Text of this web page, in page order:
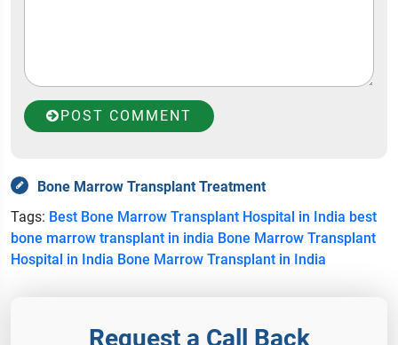
POST COMMENT
Bone Marrow Transplant Treatment
Tags: Best Bone Marrow Transplant Hospital in India best
bone marrow transplant in india Bone Marrow Transplant
Hospital in India Bone Marrow Transplant in India
Request a Call Back